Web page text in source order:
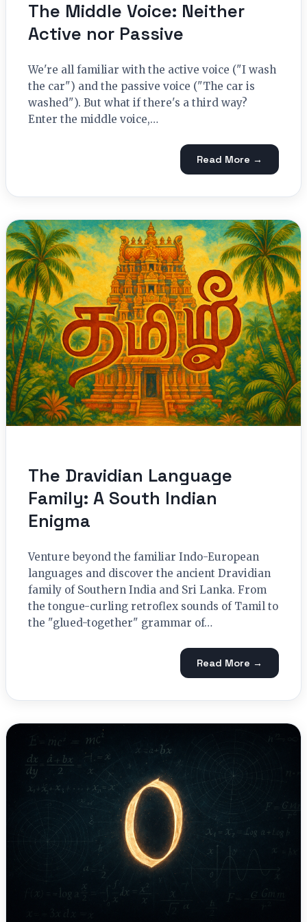
The Middle Voice: Neither
Active nor Passive
We're all familiar with the active voice ("I wash
the car") and the passive voice ("The car is
washed"). But what if there's a third way?
Enter the middle voice,…
Read More →
The Dravidian Language
Family: A South Indian
Enigma
Venture beyond the familiar Indo-European
languages and discover the ancient Dravidian
family of Southern India and Sri Lanka. From
the tongue-curling retroflex sounds of Tamil to
the "glued-together" grammar of…
Read More →